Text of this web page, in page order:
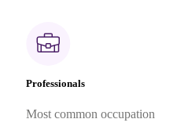
Professionals
Most common occupation